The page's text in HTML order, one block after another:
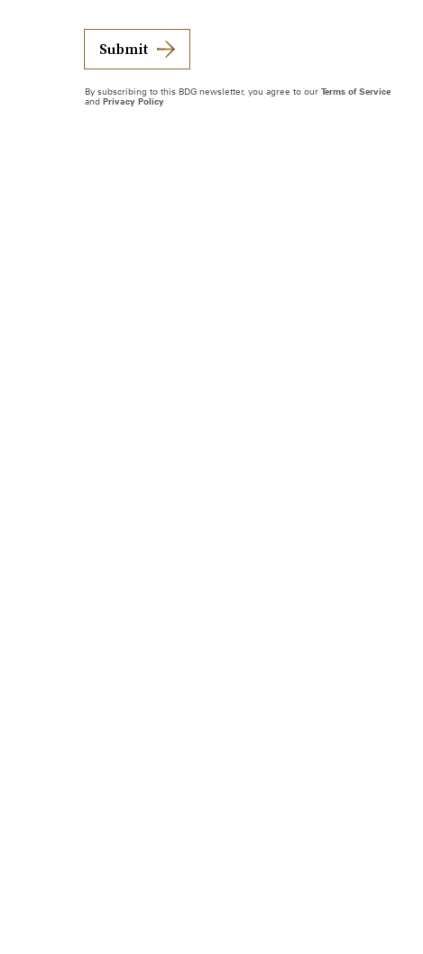
Submit
By subscribing to this BDG newsletter, you agree to our Terms of Service
and Privacy Policy